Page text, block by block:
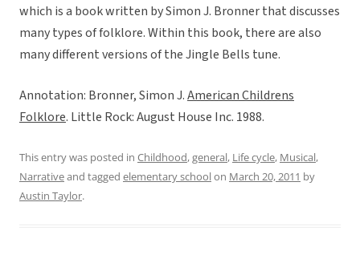
which is a book written by Simon J. Bronner that discusses
many types of folklore. Within this book, there are also
many different versions of the Jingle Bells tune.
Annotation: Bronner, Simon J.American Childrens
Folklore. Little Rock: August House Inc. 1988.
This entry was posted in Childhood,general, Life cycle, Musical,
Narrativeand tagged elementary schoolon March 20, 2011 by
Austin Taylor.